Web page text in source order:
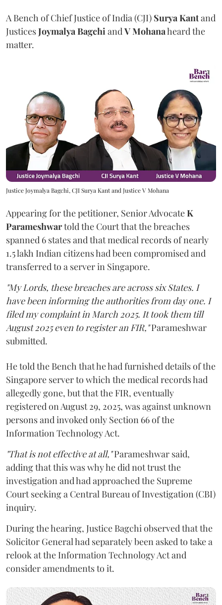
A Bench of Chief Justice of India (CJI) Surya Kantand
JusticesJoymalya BagchiandV Mohanaheard the
matter.
Justice Joymalya Bagchi, CJI Surya Kant and Justice V Mohana
Appearing for the petitioner, Senior AdvocateK
Parameshwartold the Court that the breaches
spanned 6 states and that medical records of nearly
1.5 lakh Indian citizens had been compromised and
transferred to a server in Singapore.
"My Lords, these breaches are across six States. I
have been informing the authorities from day one. I
filed my complaint in March 2025. It took them till
August 2025 even to register an FIR,"Parameshwar
submitted.
He told the Bench that he had furnished details of the
Singapore server to which the medical records had
allegedly gone, but that the FIR, eventually
registered on August 29, 2025, was against unknown
persons and invoked only Section 66 of the
Information Technology Act.
"That is not effective at all,"Parameshwar said,
adding that this was why he did not trust the
investigation and had approached the Supreme
Court seeking a Central Bureau of Investigation (CBI)
inquiry.
During the hearing, Justice Bagchi observed that the
Solicitor General had separately been asked to take a
relook at the Information Technology Act and
consider amendments to it.